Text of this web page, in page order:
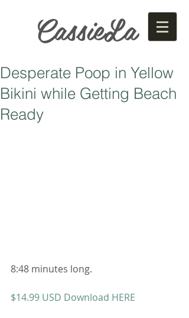
CassieLa
Desperate Poop in Yellow
Bikini while Getting Beach
Ready
8:48 minutes long.
$14.99 USD Download HERE